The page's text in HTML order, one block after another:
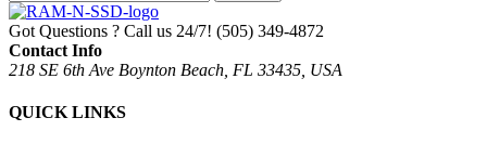
Got Questions ? Call us 24/7! (505) 349-4872
Contact Info
218 SE 6th Ave Boynton Beach, FL 33435, USA
QUICK LINKS